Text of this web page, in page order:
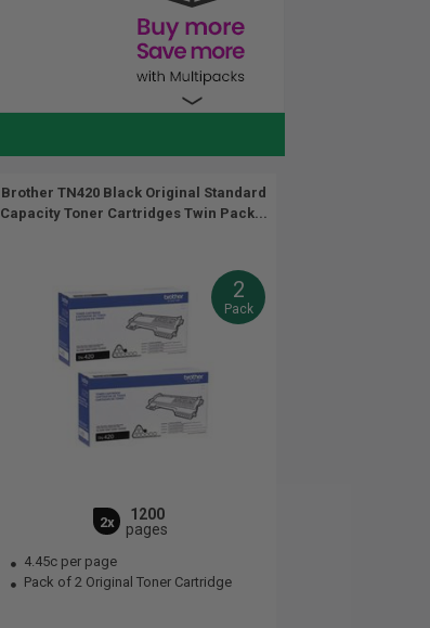
Brother TN420 Black Original Standard
Capacity Toner Cartridges Twin Pack...
2
Pack
2x
1200
pages
4.45c per page
Pack of 2 Original Toner Cartridge